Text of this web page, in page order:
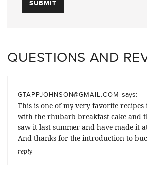
QUESTIONS AND
GTAPPJOHNSON@GMAIL.COM says:
This is one of my very favorite
with the rhubarb breakfast cake and
saw it last summer and have made it
And thanks for the introduction to
reply